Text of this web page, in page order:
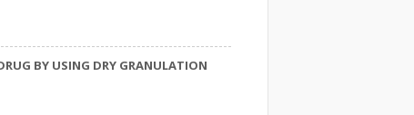
BY USING DRY GRANULATION